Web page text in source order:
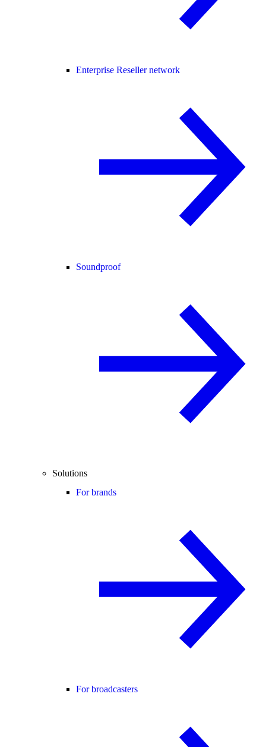
Enterprise Reseller network
Soundproof
Solutions
For brands
For broadcasters